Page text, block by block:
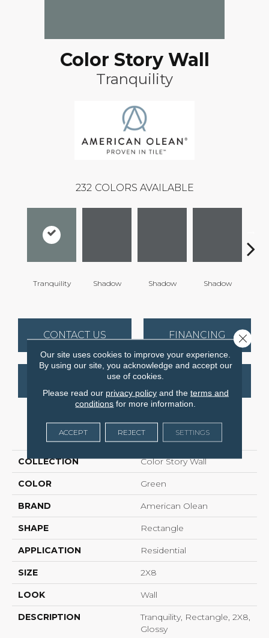
Color Story Wall
Tranquility
232 COLORS AVAILABLE
Tranquility Shadow Shadow Shadow
CONTACT US FINANCING
GET COUPON
PRODUCT ATTRIBUTES
COLLECTION Color Story Wall
COLOR Green
BRAND American Olean
SHAPE Rectangle
APPLICATION Residential
SIZE 2X8
LOOK Wall
DESCRIPTION
Tranquility, Rectangle, 2X8,
Glossy
Our site uses cookies to improve your experience.
By using our site, you acknowledge and accept our
use of cookies.
Please read our privacy policyand the terms and
conditions for more information.
ACCEPT REJECT SETTINGS
Close